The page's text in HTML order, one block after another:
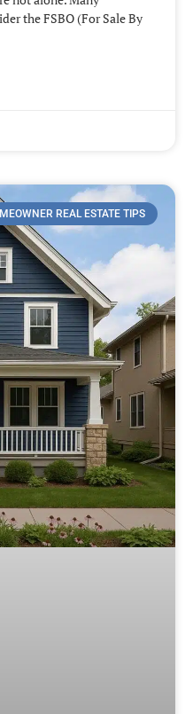
the FSBO (For Sale By
REAL ESTATE TIPS